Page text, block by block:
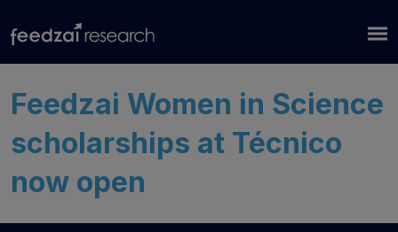
Feedzai Women in Science
scholarships at Técnico
now open